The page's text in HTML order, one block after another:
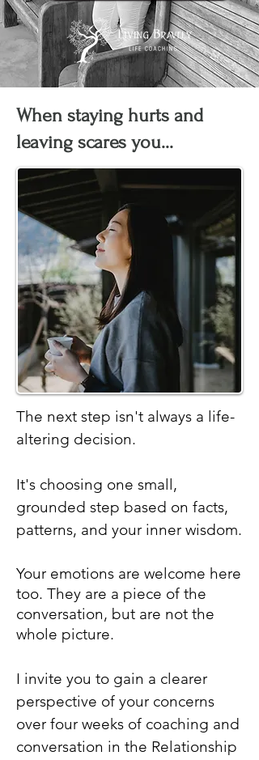
When staying hurts and
leaving scares you...
The next step isn't always a life-
altering decision.
It's choosing one small,
grounded step based on facts,
patterns, and your inner wisdom.
Your emotions are welcome here
too. They are a piece of the
conversation, but are not the
whole picture.
I invite you to gain a clearer
perspective of your concerns
over four weeks of coaching and
conversation in the Relationship